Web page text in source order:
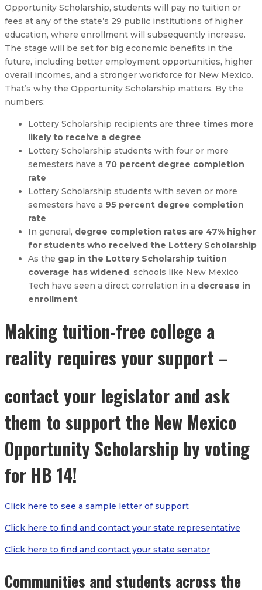
Opportunity Scholarship, students will pay no tuition or
fees at any of the state’s 29 public institutions of higher
education, where enrollment will subsequently increase.
The stage will be set for big economic benefits in the
future, including better employment opportunities, higher
overall incomes, and a stronger workforce for New Mexico.
That’s why the Opportunity Scholarship matters. By the
numbers:
Lottery Scholarship recipients are three times more
likely to receive a degree
Lottery Scholarship students with four or more
semesters have a 70 percent degree completion
rate
Lottery Scholarship students with seven or more
semesters have a 95 percent degree completion
rate
In general, degree completion rates are 47% higher
for students who received the Lottery Scholarship
As the gap in the Lottery Scholarship tuition
coverage has widened, schools like New Mexico
Tech have seen a direct correlation in a decrease in
enrollment
Making tuition-free college a
reality requires your support –
contact your legislator and ask
them to support the New Mexico
Opportunity Scholarship by voting
for HB 14!
Click here to see a sample letter of support
Click here to find and contact your state representative
Click here to find and contact your state senator
Communities and students across the